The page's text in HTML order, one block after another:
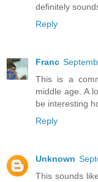
definitely
Reply
Franc
This is a
middle age. A
be interesting
Reply
Unknown
This sounds